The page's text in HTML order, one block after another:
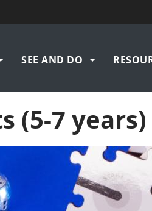
SEE AND DO
(5-7 years)